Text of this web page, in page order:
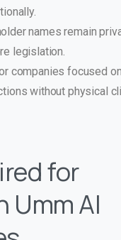
names remain
legislation.
companies focused
without physical
for
Umm Al